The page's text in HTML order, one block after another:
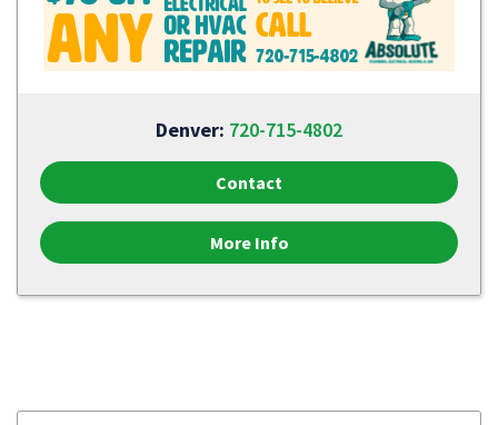
Denver: 720-715-4802
Contact
More Info